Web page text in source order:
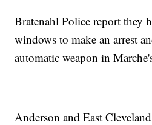
Bratenahl Police report they
windows to make an arrest
automatic weapon in
Anderson and East